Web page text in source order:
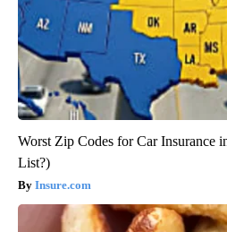
Worst Zip Codes for Car Insurance
List?)
Insure.com